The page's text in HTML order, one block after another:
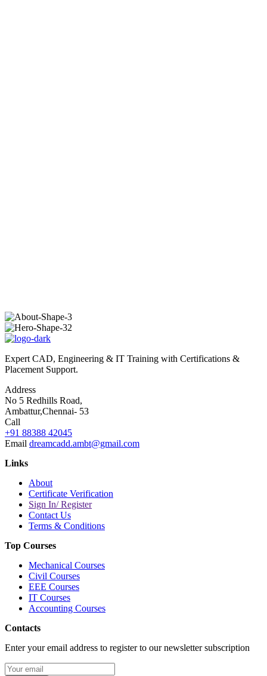
Expert CAD, Engineering & IT Training with Certifications &
Placement Support.
Address
No 5 Redhills Road,
Ambattur,Chennai- 53
Call
+91 88388 42045
Email dreamcadd.ambt@gmail.com
Links
About
Certificate Verification
Sign In/ Register
Contact Us
Terms & Conditions
Top Courses
Mechanical Courses
Civil Courses
EEE Courses
IT Courses
Accounting Courses
Contacts
Enter your email address to register to our newsletter subscription